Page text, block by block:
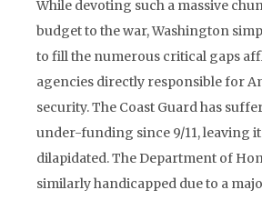
While devoting such a massive
budget to the war, Washington
to fill the numerous critical gaps
agencies directly responsible for
security. The Coast Guard has
under-funding since 9/11, leaving
dilapidated. The Department of
similarly handicapped due to a